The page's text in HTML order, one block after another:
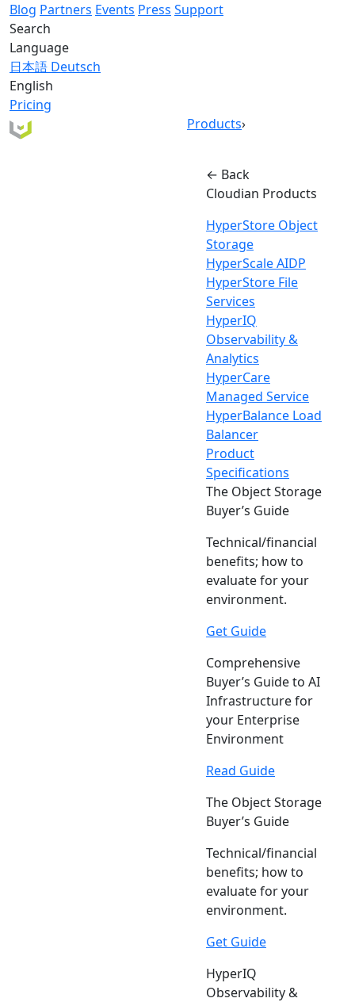
Blog Partners Events Press Support
Search
Language
日本語 Deutsch
English
Pricing
Products›
← Back
Cloudian Products
HyperStore Object
Storage
HyperScale AIDP
HyperStore File
Services
HyperIQ
Observability &
Analytics
HyperCare
Managed Service
HyperBalance Load
Balancer
Product
Specifications
The Object Storage
Buyer’s Guide
Technical/financial
benefits; how to
evaluate for your
environment.
Get Guide
Comprehensive
Buyer’s Guide to AI
Infrastructure for
your Enterprise
Environment
Read Guide
The Object Storage
Buyer’s Guide
Technical/financial
benefits; how to
evaluate for your
environment.
Get Guide
HyperIQ
Observability &